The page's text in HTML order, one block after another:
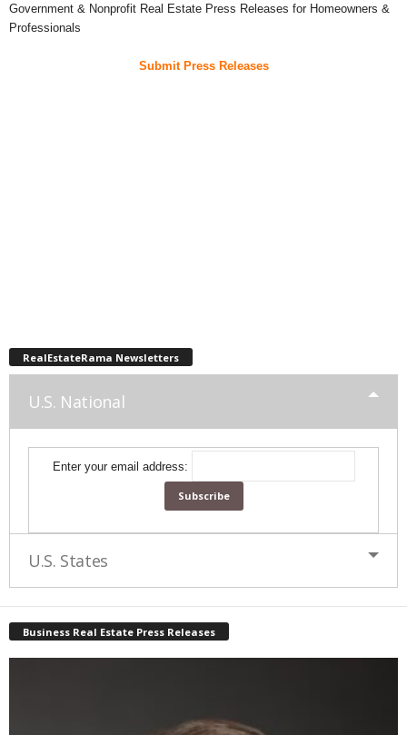
Government & Nonprofit Real Estate Press Releases for Homeowners &
Professionals
Submit Press Releases
RealEstateRama Newsletters
U.S. National
Enter your email address:
U.S. States
Business Real Estate Press Releases